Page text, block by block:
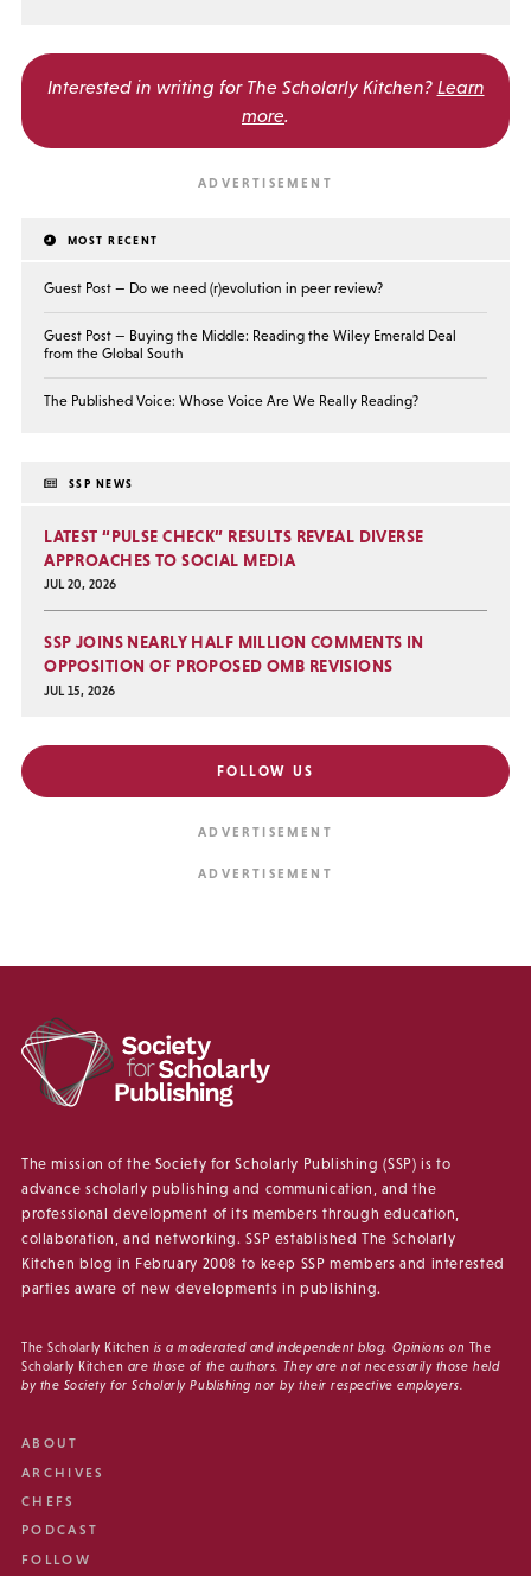
Interested in writing for The Scholarly Kitchen? Learn
more.
MOST RECENT
Guest Post — Do we need (r)evolution in peer review?
Guest Post — Buying the Middle: Reading the Wiley Emerald Deal
from the Global South
The Published Voice: Whose Voice Are We Really Reading?
SSP NEWS
LATEST “PULSE CHECK” RESULTS REVEAL DIVERSE
APPROACHES TO SOCIAL MEDIA
JUL 20, 2026
SSP JOINS NEARLY HALF MILLION COMMENTS IN
OPPOSITION OF PROPOSED OMB REVISIONS
JUL 15, 2026
FOLLOW US
The mission of the Society for Scholarly Publishing (SSP) is to
advance scholarly publishing and communication, and the
professional development of its members through education,
collaboration, and networking. SSP established The Scholarly
Kitchen blog in February 2008 to keep SSP members and interested
parties aware of new developments in publishing.
The Scholarly Kitchen is a moderated and independent blog. Opinions on The
Scholarly Kitchen are those of the authors. They are not necessarily those held
by the Society for Scholarly Publishing nor by their respective employers.
ABOUT
ARCHIVES
CHEFS
PODCAST
FOLLOW